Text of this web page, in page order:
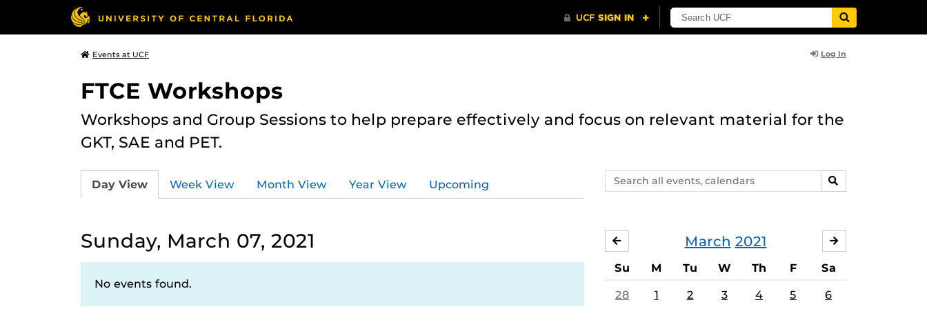
Events at UCF Log In
FTCE Workshops
Workshops and Group Sessions to help prepare effectively and focus on relevant material for the
GKT, SAE and PET.
Search
events,
SEARCH
Day View Week View Month View Year View Upcoming
Sunday, March 07, 2021
No events found.
March 2021
FEBRUARY
Su M Tu W Th F Sa
28 1 2 3 4 5 6